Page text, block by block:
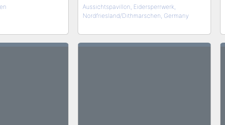
Aussichtspavillon, Eidersperrwerk,
Nordfriesland/Dithmarschen, Germany